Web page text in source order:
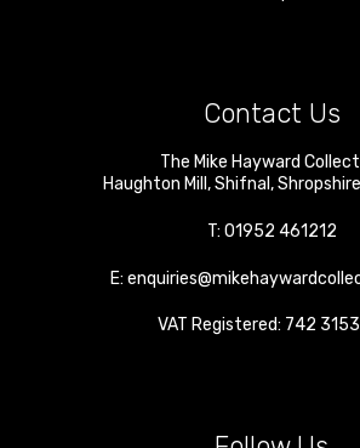
Contact Us
The Mike Hayward
Haughton Mill ,Shifnal ,Shropshire
T: 01952 461212
E:
VAT Registered: 742